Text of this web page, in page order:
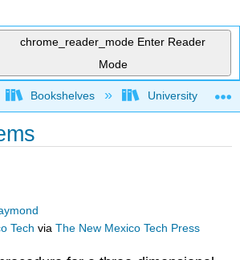
chrome_reader_mode Enter Reader
Mode
global hierarchy
Bookshelves University
Tech viaThe New Mexico Tech Press